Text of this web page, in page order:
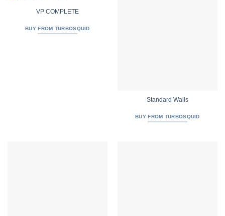
VP COMPLETE
BUY FROM TURBOSQUID
Standard Walls
BUY FROM TURBOSQUID